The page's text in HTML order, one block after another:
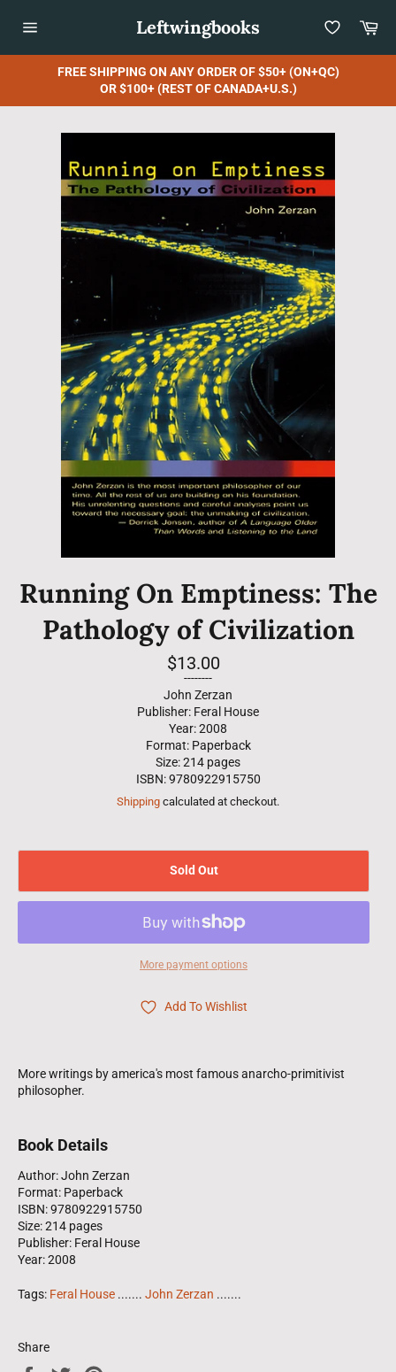
navigation
Leftwingbooks
FREE SHIPPING ON ANY ORDER OF $50+ (ON+QC)
OR $100+ (REST OF CANADA+U.S.)
Running On Emptiness: The
Pathology of Civilization
Regular
price
$13.00
--------
John Zerzan
Publisher: Feral House
Year: 2008
Format: Paperback
Size: 214 pages
ISBN: 9780922915750
Shipping calculated at checkout.
Sold Out
More payment options
Add To Wishlist
More writings by america's most famous anarcho-primitivist
philosopher.
Book Details
Author: John Zerzan
Format: Paperback
ISBN: 9780922915750
Size: 214 pages
Publisher: Feral House
Year: 2008
Tags: Feral House ....... John Zerzan .......
Share